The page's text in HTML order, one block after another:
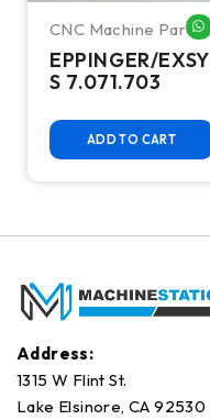
ME
CNC Machine Parts
EPPINGER/EXSY
S 7.071.703
ADD TO CART
Address:
1315 W Flint St.
Lake Elsinore, CA 92530